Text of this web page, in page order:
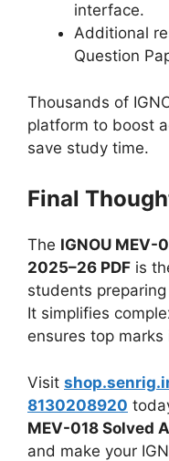
interface.
Additional
Question
Thousands of
platform to boost
save study time.
Final
The IGNOU MEV-
2025–26 PDF is
students
It simplifies
ensures top
Visit
8130208920
MEV-018 Solved
and make your